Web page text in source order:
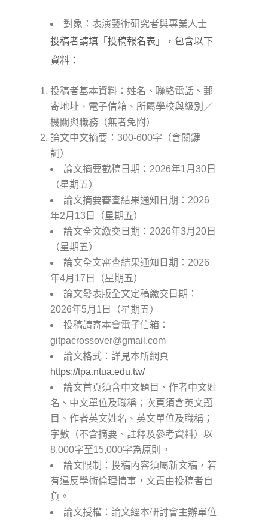
對象：表演藝術研究者與專業人士
投稿者請填「投稿報名表」，包含以下
資料：
投稿者基本資料：姓名、聯絡電話、郵
寄地址、電子信箱、所屬學校與級別／
機關與職務（無者免附）
論文中文摘要：300-600字（含關鍵
詞）
論文摘要截稿日期：2026年1月30日
（星期五）
論文摘要審查結果通知日期：2026
年2月13日（星期五）
論文全文繳交日期：2026年3月20日
（星期五）
論文全文審查結果通知日期：2026
年4月17日（星期五）
論文發表版全文定稿繳交日期：
2026年5月1日（星期五）
投稿請寄本會電子信箱：
gitpacrossover@gmail.com
論文格式：詳見本所網頁
https://tpa.ntua.edu.tw/
論文首頁須含中文題目、作者中文姓
名、中文單位及職稱；次頁須含英文題
目、作者英文姓名、英文單位及職稱；
字數（不含摘要、註釋及參考資料）以
8,000字至15,000字為原則。
論文限制：投稿內容須屬新文稿，若
有違反學術倫理情事，文責由投稿者自
負。
論文授權：論文經本研討會主辦單位